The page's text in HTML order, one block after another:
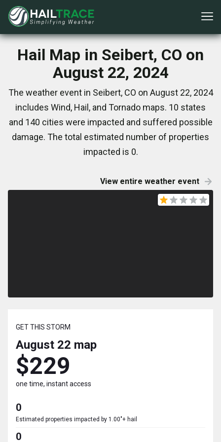
Hail Map in Seibert, CO on
August 22, 2024
The weather event in Seibert, CO on August 22, 2024
includes Wind, Hail, and Tornado maps. 10 states
and 140 cities were impacted and suffered possible
damage. The total estimated number of properties
impacted is 0.
View entire weather event
GET THIS STORM
August 22 map
$229
one time, instant access
0
Estimated properties impacted by 1.00"+ hail
0